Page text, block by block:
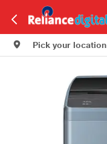
Pick your location